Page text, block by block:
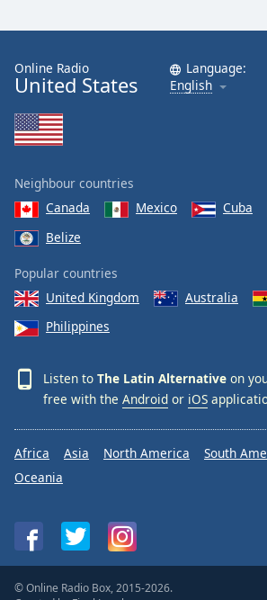
Online Radio
United States
Language:
English
Neighbour countries
Canada
Mexico Cuba
Belize
Popular countries
United Kingdom
Australia
Philippines
Listen to The Latin Alternative on
free with the Android or iOS
Africa Asia North America South
Oceania
© Online Radio Box, 2015-2026.